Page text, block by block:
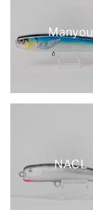
Manyou
NACL